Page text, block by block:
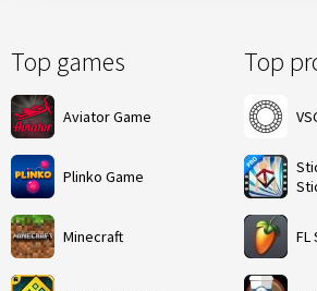
Top games
Aviator Game
Plinko Game
Minecraft
Top
FL